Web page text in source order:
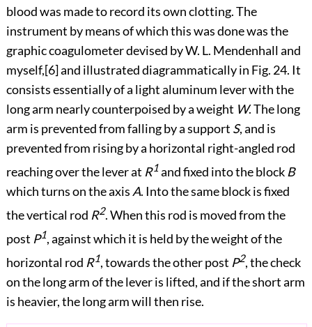
blood was made to record its own clotting. The
instrument by means of which this was done was the
graphic coagulometer devised by W. L. Mendenhall and
myself,[6]and illustrated diagrammatically in Fig. 24. It
consists essentially of a light aluminum lever with the
long arm nearly counterpoised by a weight W. The long
arm is prevented from falling by a support S, and is
prevented from rising by a horizontal right-angled rod
reaching over the lever at R1and fixed into the block B
which turns on the axis A. Into the same block is fixed
the vertical rod R2. When this rod is moved from the
post P1, against which it is held by the weight of the
horizontal rod R1, towards the other post P2, the check
on the long arm of the lever is lifted, and if the short arm
is heavier, the long arm will then rise.